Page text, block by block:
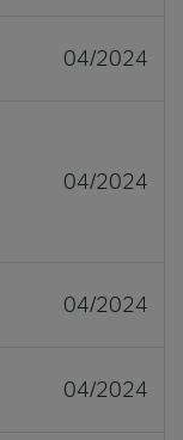
04/2024
04/2024
04/2024
04/2024